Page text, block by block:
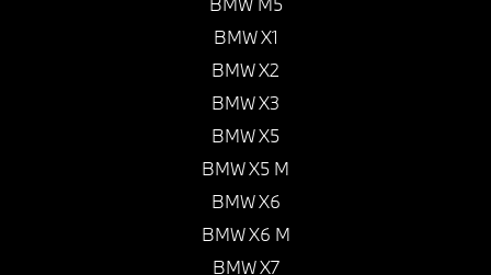
BMW X1
BMW X2
BMW X3
BMW X5
BMW X5 M
BMW X6
BMW X6 M
BMW X7